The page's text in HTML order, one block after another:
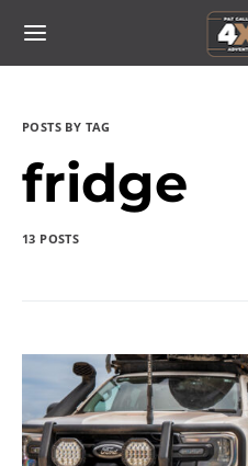
POSTS BY TAG
fridge
13 POSTS